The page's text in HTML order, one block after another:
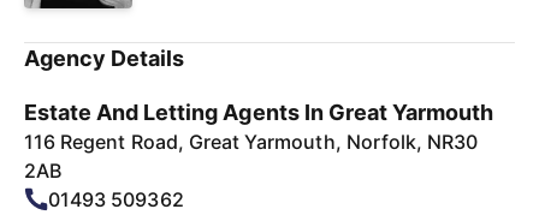
Agency Details
Estate And Letting Agents In Great Yarmouth
116 Regent Road, Great Yarmouth, Norfolk, NR30
2AB
01493 509362